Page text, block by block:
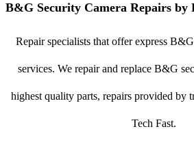
B&G Security Camera Repairs by
Repair specialists that offer express
services. We repair and replace B&G
highest quality parts, repairs provided by
Tech Fast.